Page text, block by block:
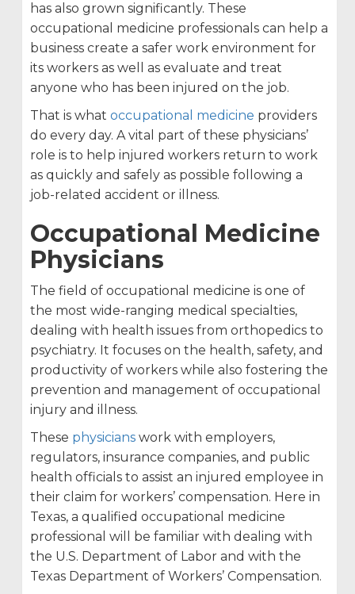
has also grown significantly. These
occupational medicine professionals can help a
business create a safer work environment for
its workers as well as evaluate and treat
anyone who has been injured on the job.
That is whatoccupational medicine providers
do every day. A vital part of these physicians’
role is to help injured workers return to work
as quickly and safely as possible following a
job-related accident or illness.
Occupational Medicine
Physicians
The field of occupational medicine is one of
the most wide-ranging medical specialties,
dealing with health issues from orthopedics to
psychiatry. It focuses on the health, safety, and
productivity of workers while also fostering the
prevention and management of occupational
injury and illness.
These physicians work with employers,
regulators, insurance companies, and public
health officials to assist an injured employee in
their claim for workers’ compensation. Here in
Texas, a qualified occupational medicine
professional will be familiar with dealing with
the U.S. Department of Labor and with the
Texas Department of Workers’ Compensation.